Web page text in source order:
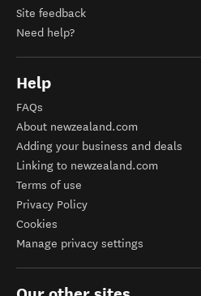
Site feedback
Need help?
Help
FAQs
About newzealand.com
Adding your business and deals
Linking to newzealand.com
Terms of use
Privacy Policy
Cookies
Manage privacy settings